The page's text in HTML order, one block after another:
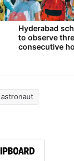
Hyderabad
to observe
consecutive
astronaut